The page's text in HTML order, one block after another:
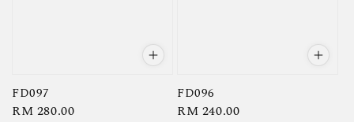
FD097
Regular
RM 280.00
FD096
Regular
RM 240.00